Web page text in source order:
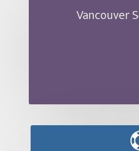
Vancouver